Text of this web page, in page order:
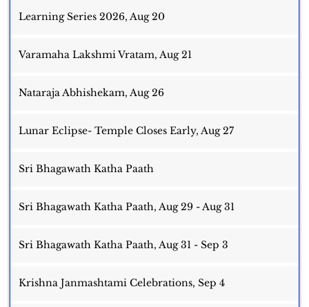
Learning Series 2026, Aug 20
Varamaha Lakshmi Vratam, Aug 21
Nataraja Abhishekam, Aug 26
Lunar Eclipse- Temple Closes Early, Aug 27
Sri Bhagawath Katha Paath
Sri Bhagawath Katha Paath, Aug 29 - Aug 31
Sri Bhagawath Katha Paath, Aug 31 - Sep 3
Krishna Janmashtami Celebrations, Sep 4